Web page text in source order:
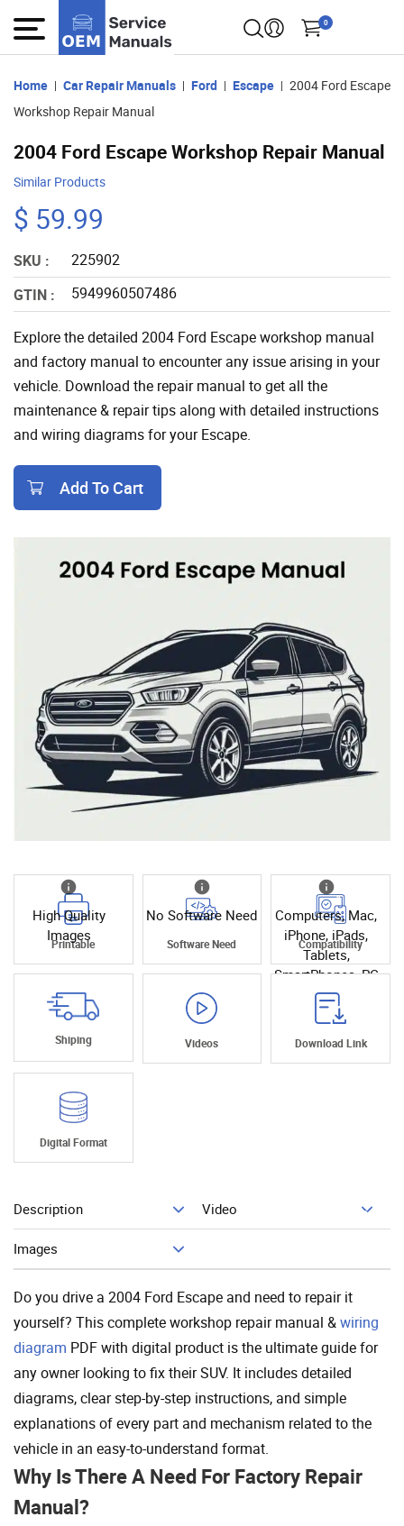
0
Home Car Repair Manuals Ford Escape
2004 Ford Escape
Workshop Repair Manual
2004 Ford Escape Workshop Repair Manual
Similar Products
$ 59.99
SKU :
225902
GTIN :
5949960507486
Explore the detailed 2004 Ford Escape workshop manual
and factory manual to encounter any issue arising in your
vehicle. Download the repair manual to get all the
maintenance & repair tips along with detailed instructions
and wiring diagrams for your Escape.
Add To Cart
High Quality
Images
Printable
No Software Need
Software Need
Computers, Mac,
iPhone, iPads,
Tablets,
SmartPhones, PC
Compatibility
Shiping Videos Download Link
Digital Format
Description Video
Images
Add To Cart
Do you drive a 2004 Ford Escape and need to repair it
yourself? This complete workshop repair manual &wiring
diagram PDF with digital product is the ultimate guide for
any owner looking to fix their SUV. It includes detailed
diagrams, clear step-by-step instructions, and simple
explanations of every part and mechanism related to the
vehicle in an easy-to-understand format.
Why Is There A Need For Factory Repair
Manual?